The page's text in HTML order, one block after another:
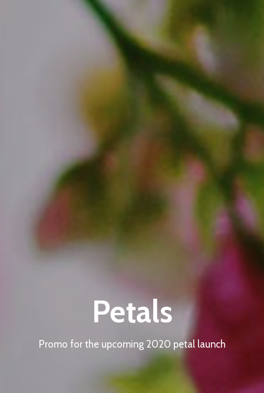
Petals
Promo for the upcoming 2020 petal launch